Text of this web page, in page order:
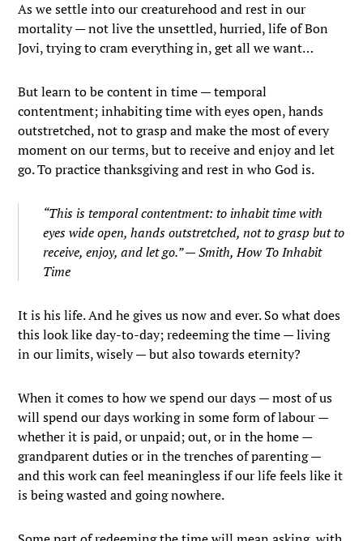
As we settle into our creaturehood and rest in our
mortality — not live the unsettled, hurried, life of Bon
Jovi, trying to cram everything in, get all we want…
But learn to be content in time — temporal
contentment; inhabiting time with eyes open, hands
outstretched, not to grasp and make the most of every
moment on our terms, but to receive and enjoy and let
go. To practice thanksgiving and rest in who God is.
“This is temporal contentment: to inhabit time with
eyes wide open, hands outstretched, not to grasp but to
receive, enjoy, and let go.” — Smith,How To Inhabit
Time
It is his life. And he gives us now and ever. So what does
this look like day-to-day; redeeming the time — living
in our limits, wisely — but also towards eternity?
When it comes to how we spend our days — most of us
will spend our days working in some form of labour —
whether it is paid, or unpaid; out, or in the home —
grandparent duties or in the trenches of parenting —
and this work can feel meaningless if our life feels like it
is being wasted and going nowhere.